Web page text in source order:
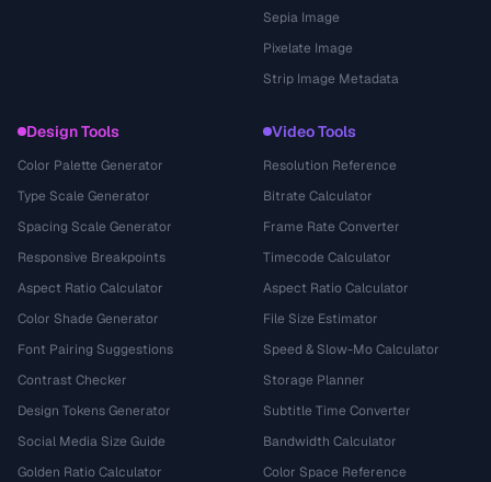
Sepia Image
Pixelate Image
Strip Image Metadata
Design Tools
Color Palette Generator
Type Scale Generator
Spacing Scale Generator
Responsive Breakpoints
Aspect Ratio Calculator
Color Shade Generator
Font Pairing Suggestions
Contrast Checker
Design Tokens Generator
Social Media Size Guide
Golden Ratio Calculator
Video Tools
Resolution Reference
Bitrate Calculator
Frame Rate Converter
Timecode Calculator
Aspect Ratio Calculator
File Size Estimator
Speed & Slow-Mo Calculator
Storage Planner
Subtitle Time Converter
Bandwidth Calculator
Color Space Reference